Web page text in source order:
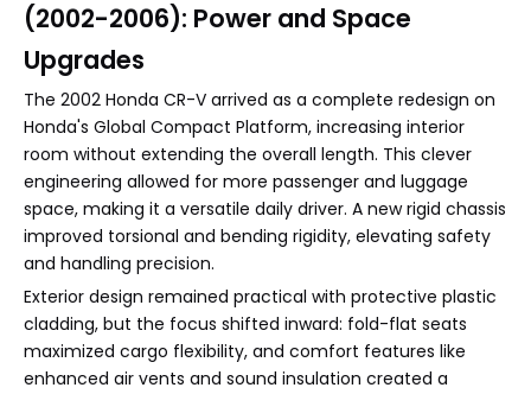
(2002-2006): Power and Space
Upgrades
The 2002 Honda CR-V arrived as a complete redesign on
Honda's Global Compact Platform, increasing interior
room without extending the overall length. This clever
engineering allowed for more passenger and luggage
space, making it a versatile daily driver. A new rigid chassis
improved torsional and bending rigidity, elevating safety
and handling precision.
Exterior design remained practical with protective plastic
cladding, but the focus shifted inward: fold-flat seats
maximized cargo flexibility, and comfort features like
enhanced air vents and sound insulation created a